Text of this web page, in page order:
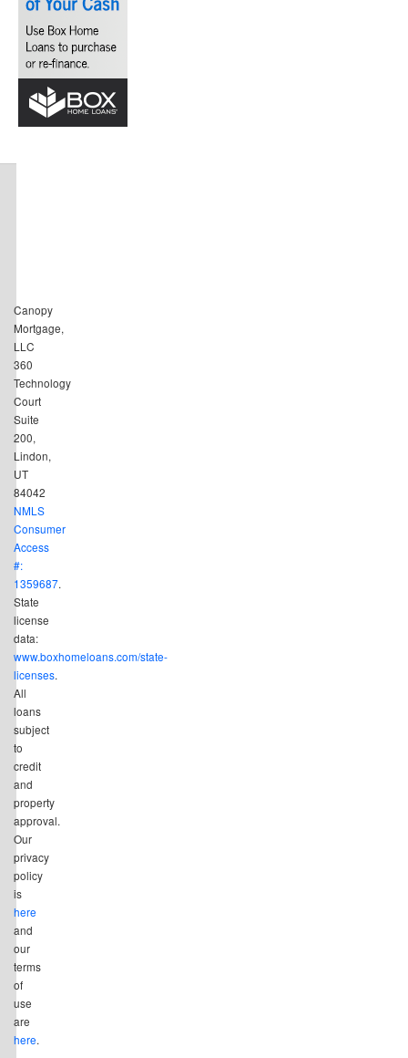
Canopy
Mortgage,
LLC
360
Technology
Court
Suite
200,
Lindon,
UT
84042
NMLS
Consumer
Access
#:
1359687.
State
license
data:
www.boxhomeloans.com/state-
licenses.
All
loans
subject
to
credit
and
property
approval.
Our
privacy
policy
is
here
and
our
terms
of
use
are
here.